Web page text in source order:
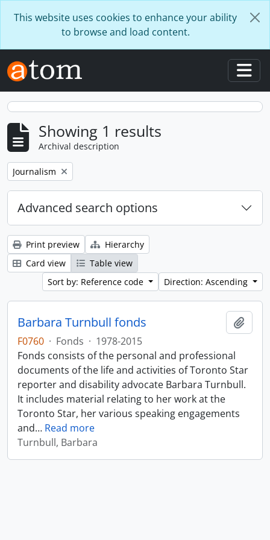
This website uses cookies to enhance your ability
to browse and load content.
Showing 1 results
Archival description
Remove filter:
Journalism
Advanced search options
Print preview
Hierarchy
Card view
Table view
Sort by: Reference code
Direction: Ascending
Barbara Turnbull fonds
F0760 · Fonds · 1978-2015
Fonds consists of the personal and professional
documents of the life and activities of Toronto Star
reporter and disability advocate Barbara Turnbull.
It includes material relating to her work at the
Toronto Star, her various speaking engagements
and… Read more
Turnbull, Barbara